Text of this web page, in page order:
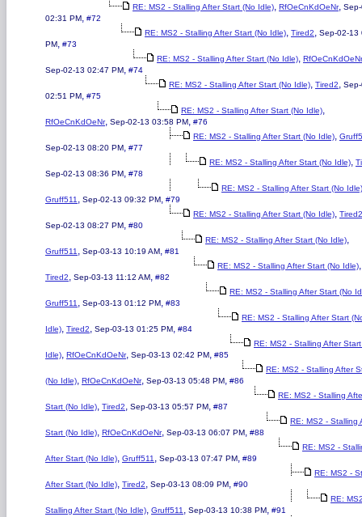
RE: MS2 - Stalling After Start (No Idle), RfOeCnKdOeNr,
02:31 PM, #72
RE: MS2 - Stalling After Start (No Idle), Tired2, Sep-02-13
PM, #73
RE: MS2 - Stalling After Start (No Idle), RfOeCnKdOeNr
Sep-02-13 02:47 PM, #74
RE: MS2 - Stalling After Start (No Idle), Tired2,
02:51 PM, #75
RE: MS2 - Stalling After Start (No Idle),
RfOeCnKdOeNr, Sep-02-13 03:58 PM, #76
RE: MS2 - Stalling After Start (No Idle),
Sep-02-13 08:20 PM, #77
RE: MS2 - Stalling After Start (No Idle),
Sep-02-13 08:36 PM, #78
RE: MS2 - Stalling After Start (No Idle)
Gruff511 , Sep-02-13 09:32 PM, #79
RE: MS2 - Stalling After Start (No Idle), Tired2
Sep-02-13 08:27 PM, #80
RE: MS2 - Stalling After Start (No Idle),
Gruff511 , Sep-03-13 10:19 AM, #81
RE: MS2 - Stalling After Start (No Idle),
Tired2, Sep-03-13 11:12 AM, #82
RE: MS2 - Stalling After Start (No
Gruff511 , Sep-03-13 01:12 PM, #83
RE: MS2 - Stalling After Start
Idle), Tired2, Sep-03-13 01:25 PM, #84
RE: MS2 - Stalling After
Idle), RfOeCnKdOeNr, Sep-03-13 02:42 PM, #85
RE: MS2 - Stalling After
(No Idle), RfOeCnKdOeNr, Sep-03-13 05:48 PM, #86
RE: MS2 - Stalling
Start (No Idle), Tired2, Sep-03-13 05:57 PM, #87
RE: MS2 - Stalling
Start (No Idle), RfOeCnKdOeNr, Sep-03-13 06:07 PM, #88
RE: MS2 -
After Start (No Idle), Gruff511 , Sep-03-13 07:47 PM, #89
RE: MS2 -
After Start (No Idle), Tired2, Sep-03-13 08:09 PM, #90
RE:
Stalling After Start (No Idle), Gruff511 , Sep-03-13 10:38 PM, #91